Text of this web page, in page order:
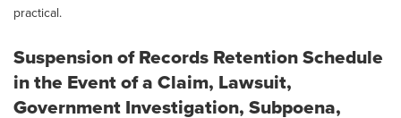
practical.
Suspension of Records Retention Schedule
in the Event of a Claim, Lawsuit,
Government Investigation, Subpoena,